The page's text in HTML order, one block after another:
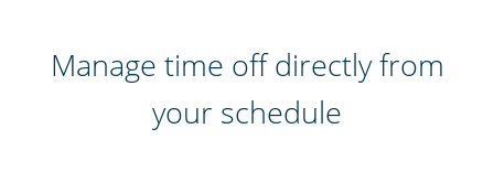
Manage time off directly from
your schedule